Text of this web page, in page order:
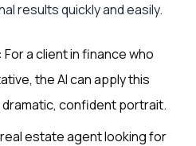
results quickly and easily.
For a client in finance who
the AI can apply this
confident portrait.
estate agent looking for